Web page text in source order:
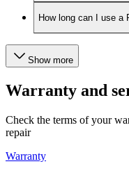
How long can I use a
Show more
Warranty and
Check the terms of your
repair
Warranty